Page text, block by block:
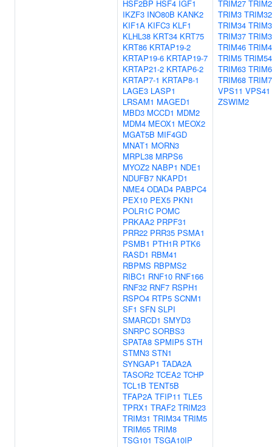
HSF2BP HSF4 IGF1
IKZF3 INO80B KANK2
KIF1A KIFC3 KLF1
KLHL38 KRT34 KRT75
KRT86 KRTAP19-2
KRTAP19-6 KRTAP19-7
KRTAP21-2 KRTAP6-2
KRTAP7-1 KRTAP8-1
LAGE3 LASP1
LRSAM1 MAGED1
MBD3 MCCD1 MDM2
MDM4 MEOX1 MEOX2
MGAT5B MIF4GD
MNAT1 MORN3
MRPL38 MRPS6
MYOZ2 NABP1 NDE1
NDUFB7 NKAPD1
NME4 ODAD4 PABPC4
PEX10 PEX5 PKN1
POLR1C POMC
PRKAA2 PRPF31
PRR22 PRR35 PSMA1
PSMB1 PTH1R PTK6
RASD1 RBM41
RBPMS RBPMS2
RIBC1 RNF10 RNF166
RNF32 RNF7 RSPH1
RSPO4 RTP5 SCNM1
SF1 SFN SLPI
SMARCD1 SMYD3
SNRPC SORBS3
SPATA8 SPMIP5 STH
STMN3 STN1
SYNGAP1 TADA2A
TASOR2 TCEA2 TCHP
TCL1B TENT5B
TFAP2A TFIP11 TLE5
TPRX1 TRAF2 TRIM23
TRIM31 TRIM34 TRIM5
TRIM65 TRIM8
TSG101 TSGA10IP
TRIM27
TRIM3 TRIM32
TRIM34
TRIM37
TRIM46
TRIM5 TRIM54
TRIM63
TRIM68
VPS11 VPS41
ZSWIM2